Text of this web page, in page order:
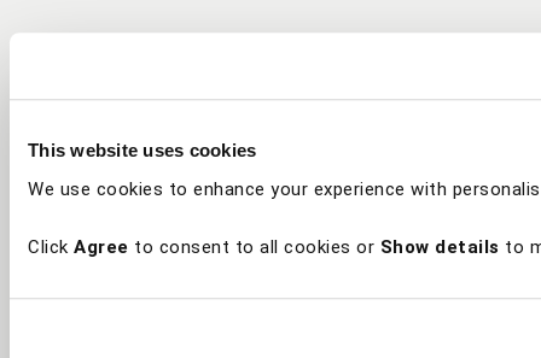
This website uses cookies
We use cookies to enhance your experience with
Click Agree to consent to all cookies or Show details to